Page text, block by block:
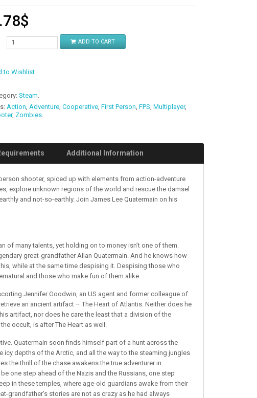
$
ADD TO CART
to Wishlist
Steam.
Action, Adventure, Cooperative, First Person, FPS, Multiplayer,
, Zombies.
Additional Information
shooter, spiced up with elements from action-adventure
explore unknown regions of the world and rescue the damsel
and not-so-earthly. Join James Lee Quatermain on his
of many talents, yet holding on to money isn’t one of them.
great-grandfather Allan Quatermain. And he knows how
while at the same time despising it. Despising those who
and those who make fun of them alike.
Jennifer Goodwin, an US agent and former colleague of
an ancient artifact – The Heart of Atlantis. Neither does he
artifact, nor does he care the least that a division of the
occult, is after The Heart as well.
Quatermain soon finds himself part of a hunt across the
depths of the Arctic, and all the way to the steaming jungles
the thrill of the chase awakens the true adventurer in
one step ahead of the Nazis and the Russians, one step
in these temples, where age-old guardians awake from their
grandfather’s stories are not as crazy as he had always